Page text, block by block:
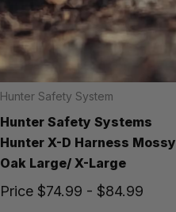
Hunter Safety System
Hunter Safety Systems
Hunter X-D Harness Mossy
Oak Large/ X-Large
Price $74.99 - $84.99